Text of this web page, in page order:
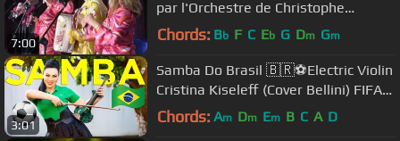
7:00
par l'Orchestre de Christophe
Demerson
Chords: Bb F C Eb G Dm Gm
3:01
Samba Do Brasil 🇧🇷⚽️Electric Violin
Cristina Kiseleff (Cover Bellini) FIFA
World Cup
Chords: Am Dm Em B C A D